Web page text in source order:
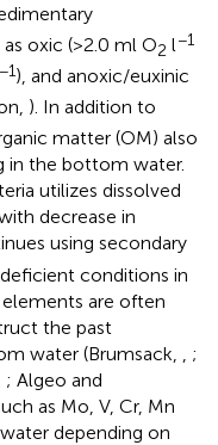
oxic (>2.0 ml O2 l−1
−1), and anoxic/euxinic
). In addition to
matter (OM) also
in the bottom water.
utilizes dissolved
decrease in
using secondary
conditions in
are often
the past
water (Brumsack,
;
; Algeo and
as Mo, V, Cr, Mn
depending on